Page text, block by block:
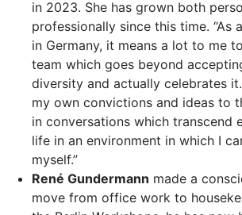
in 2023. She has grown both
professionally since this time. “As
in Germany, it means a lot to me
team which goes beyond
diversity and actually celebrates
my own convictions and ideas to
in conversations which transcend
life in an environment in which I
myself.”
René Gundermann made a
move from office work to